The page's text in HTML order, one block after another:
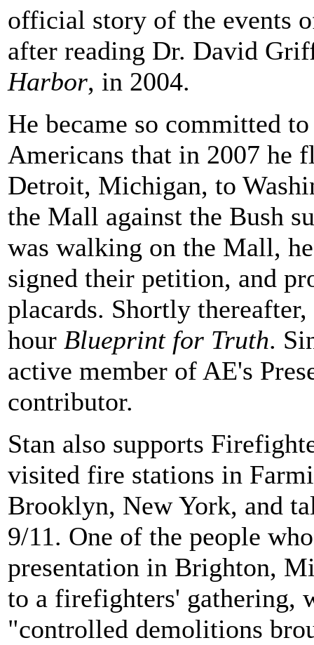
official story of the events
after reading Dr. David
Harbor, in 2004.
He became so committed
Americans that in 2007 he
Detroit, Michigan, to
the Mall against the Bush
was walking on the Mall,
signed their petition, and
placards. Shortly
hour Blueprint for Truth.
active member of AE's
contributor.
Stan also supports
visited fire stations in
Brooklyn, New York, and
9/11. One of the people
presentation in Brighton,
to a firefighters' gathering,
"controlled demolitions